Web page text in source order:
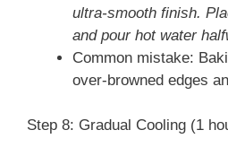
ultra-smooth finish.
and pour hot water
Common mistake:
over-browned edges
Step 8: Gradual Cooling (1